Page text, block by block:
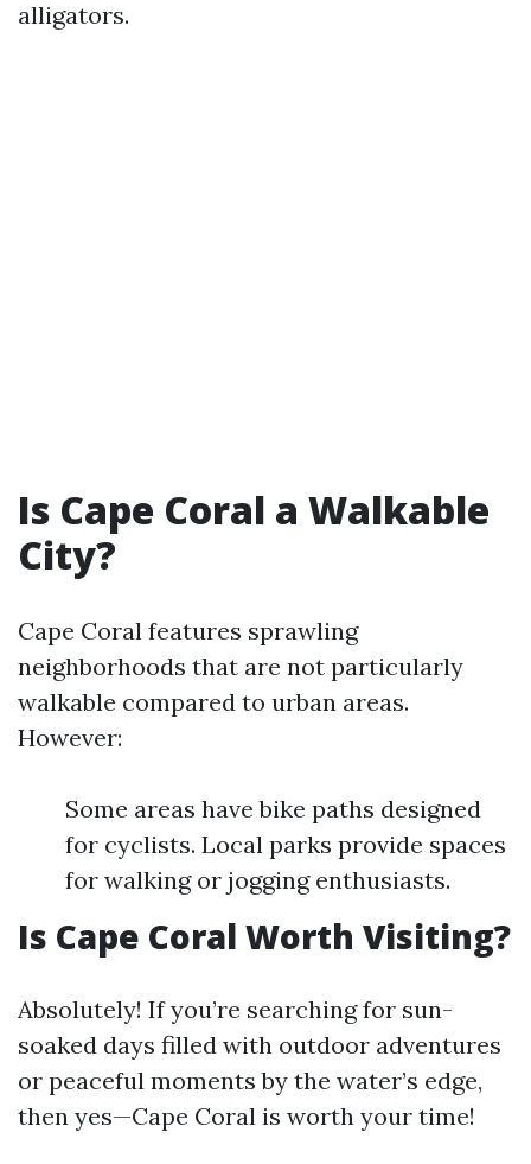
alligators.
Is Cape Coral a Walkable
City?
Cape Coral features sprawling
neighborhoods that are not particularly
walkable compared to urban areas.
However:
Some areas have bike paths designed
for cyclists. Local parks provide spaces
for walking or jogging enthusiasts.
Is Cape Coral Worth Visiting?
Absolutely! If you’re searching for sun-
soaked days filled with outdoor adventures
or peaceful moments by the water’s edge,
then yes—Cape Coral is worth your time!